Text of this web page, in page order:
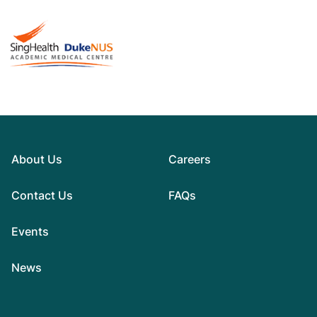
About Us
Contact Us
Events
News
Careers
FAQs